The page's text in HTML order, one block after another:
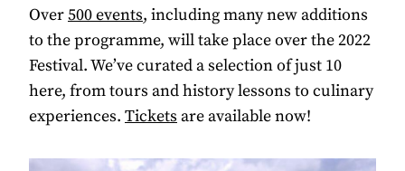
Over500 events, including many new additions
to the programme, will take place over the 2022
Festival. We’ve curated a selection of just 10
here, from tours and history lessons to culinary
experiences. Tickets are available now!